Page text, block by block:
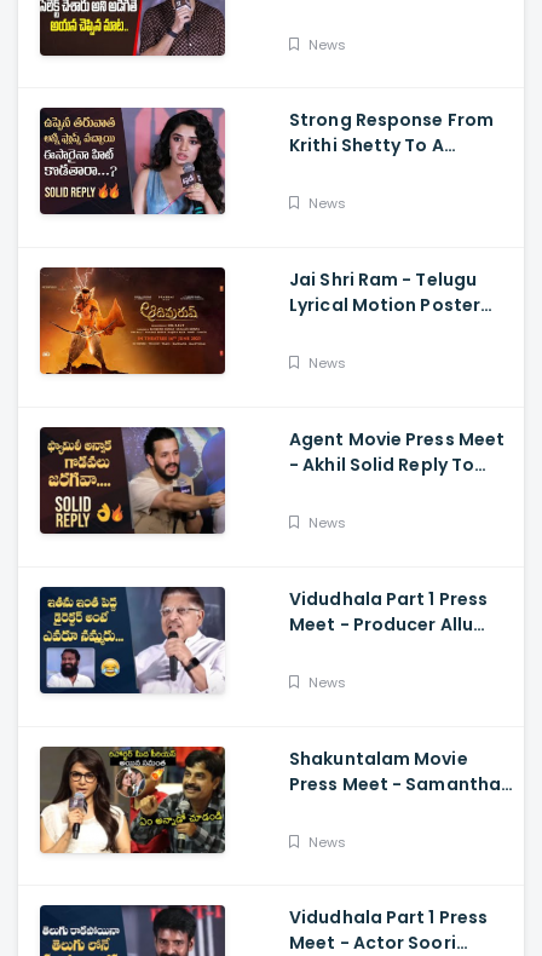
Venkat Prabhu
News
Strong Response From
Krithi Shetty To A
Regarding Her Recent
News
Jai Shri Ram - Telugu
Lyrical Motion Poster
Ajay-Atul,
News
Agent Movie Press Meet
- Akhil Solid Reply To
Rumours
News
Vidudhala Part 1 Press
Meet - Producer Allu
Comments On
News
Shakuntalam Movie
Press Meet - Samantha
Reporter, Naga
News
Vidudhala Part 1 Press
Meet - Actor Soori